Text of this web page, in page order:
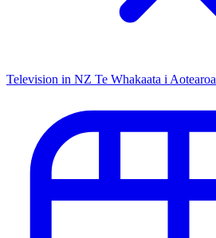
Television in NZ Te Whakaata i Aotearoa